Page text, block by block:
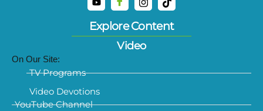
Explore Content
Video
On Our Site:
TV Programs
Video Devotions
YouTube Channel